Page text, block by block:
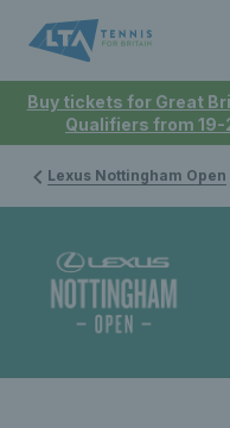
Buy tickets for Great
Qualifiers from 19-
Lexus Nottingham Open